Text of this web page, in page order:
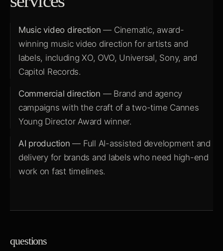
Music video direction — Cinematic, award-
winning music video direction for artists and
labels, including XO, OVO, Universal, Sony, and
Capitol Records.
Commercial direction — Brand and agency
campaigns with the craft of a two-time Cannes
Young Director Award winner.
AI production — Full AI-assisted development and
delivery for brands and labels who need high-end
work on fast timelines.
questions